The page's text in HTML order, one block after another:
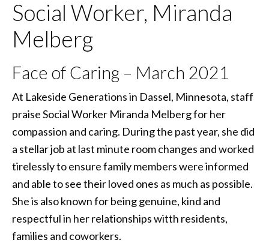
Social Worker, Miranda
Melberg
Face of Caring – March 2021
At Lakeside Generations in Dassel, Minnesota, staff
praise Social Worker Miranda Melberg for her
compassion and caring. During the past year, she did
a stellar job at last minute room changes and worked
tirelessly to ensure family members were informed
and able to see their loved ones as much as possible.
She is also known for being genuine, kind and
respectful in her relationships witth residents,
families and coworkers.